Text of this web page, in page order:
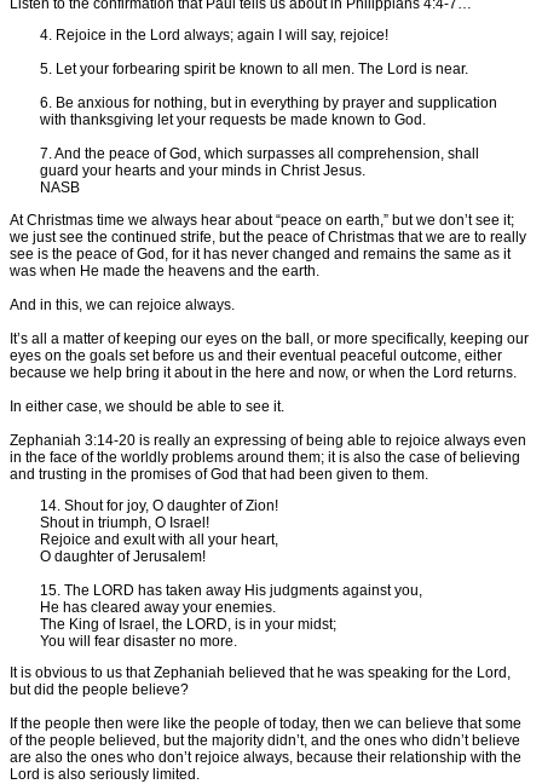
Listen to the confirmation that Paul tells us about in Philippians 4:4-7…
4. Rejoice in the Lord always; again I will say, rejoice!
5. Let your forbearing spirit be known to all men. The Lord is near.
6. Be anxious for nothing, but in everything by prayer and supplication
with thanksgiving let your requests be made known to God.
7. And the peace of God, which surpasses all comprehension, shall
guard your hearts and your minds in Christ Jesus.
NASB
At Christmas time we always hear about “peace on earth,” but we don’t see it;
we just see the continued strife, but the peace of Christmas that we are to really
see is the peace of God, for it has never changed and remains the same as it
was when He made the heavens and the earth.
And in this, we can rejoice always.
It’s all a matter of keeping our eyes on the ball, or more specifically, keeping our
eyes on the goals set before us and their eventual peaceful outcome, either
because we help bring it about in the here and now, or when the Lord returns.
In either case, we should be able to see it.
Zephaniah 3:14-20 is really an expressing of being able to rejoice always even
in the face of the worldly problems around them; it is also the case of believing
and trusting in the promises of God that had been given to them.
14. Shout for joy, O daughter of Zion!
Shout in triumph, O Israel!
Rejoice and exult with all your heart,
O daughter of Jerusalem!
15. The LORD has taken away His judgments against you,
He has cleared away your enemies.
The King of Israel, the LORD, is in your midst;
You will fear disaster no more.
It is obvious to us that Zephaniah believed that he was speaking for the Lord,
but did the people believe?
If the people then were like the people of today, then we can believe that some
of the people believed, but the majority didn’t, and the ones who didn’t believe
are also the ones who don’t rejoice always, because their relationship with the
Lord is also seriously limited.